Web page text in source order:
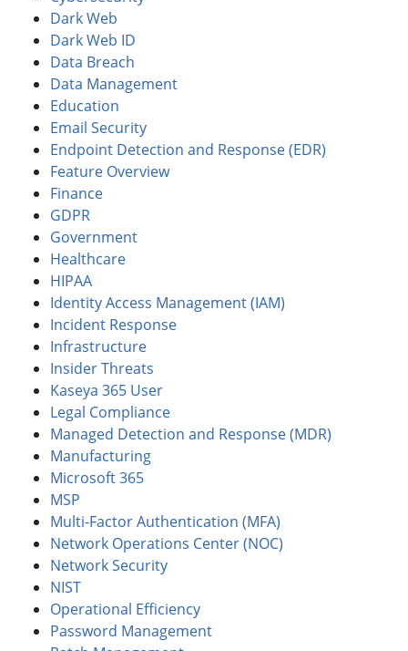
Dark Web
Dark Web ID
Data Breach
Data Management
Education
Email Security
Endpoint Detection and Response (EDR)
Feature Overview
Finance
GDPR
Government
Healthcare
HIPAA
Identity Access Management (IAM)
Incident Response
Infrastructure
Insider Threats
Kaseya 365 User
Legal Compliance
Managed Detection and Response (MDR)
Manufacturing
Microsoft 365
MSP
Multi-Factor Authentication (MFA)
Network Operations Center (NOC)
Network Security
NIST
Operational Efficiency
Password Management